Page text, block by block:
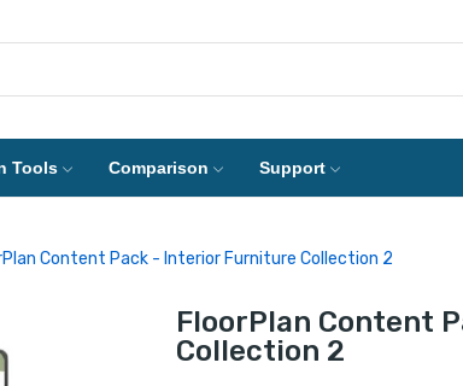
Tools Comparison Support
Content Pack - Interior Furniture Collection 2
FloorPlan Content
Collection 2